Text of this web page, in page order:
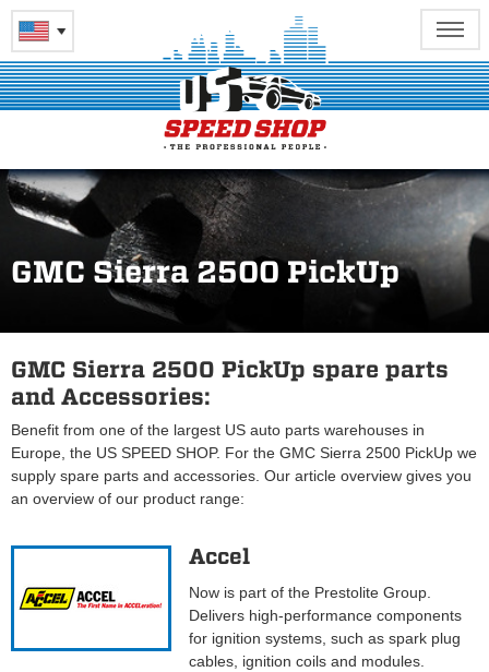
GMC Sierra 2500 PickUp
GMC Sierra 2500 PickUp spare parts
and Accessories:
Benefit from one of the largest US auto parts warehouses in
Europe, the US SPEED SHOP. For the GMC Sierra 2500 PickUp we
supply spare parts and accessories. Our article overview gives you
an overview of our product range:
Accel
Now is part of the Prestolite Group.
Delivers high-performance components
for ignition systems, such as spark plug
cables, ignition coils and modules.